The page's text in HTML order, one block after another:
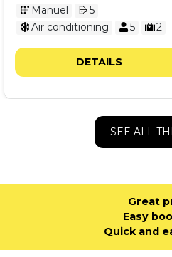
Manuel
5
Air conditioning
5 2
DETAILS
SEE ALL
Great
Easy
Quick and